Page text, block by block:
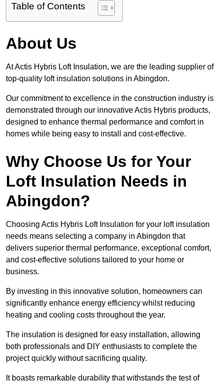
Table of Contents
About Us
At Actis Hybris Loft Insulation, we are the leading supplier of
top-quality loft insulation solutions in Abingdon.
Our commitment to excellence in the construction industry is
demonstrated through our innovative Actis Hybris products,
designed to enhance thermal performance and comfort in
homes while being easy to install and cost-effective.
Why Choose Us for Your
Loft Insulation Needs in
Abingdon?
Choosing Actis Hybris Loft Insulation for your loft insulation
needs means selecting a company in Abingdon that
delivers superior thermal performance, exceptional comfort,
and cost-effective solutions tailored to your home or
business.
By investing in this innovative solution, homeowners can
significantly enhance energy efficiency whilst reducing
heating and cooling costs throughout the year.
The insulation is designed for easy installation, allowing
both professionals and DIY enthusiasts to complete the
project quickly without sacrificing quality.
It boasts remarkable durability that withstands the test of